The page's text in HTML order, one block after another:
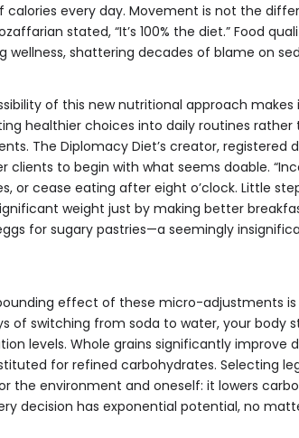
calories every day. Movement is not the
stated, “It’s 100% the diet.” Food
wellness, shattering decades of blame on
of this new nutritional approach makes
healthier choices into daily routines
The Diplomacy Diet’s creator, registered
clients to begin with what seems doable.
or cease eating after eight o’clock. Little
weight just by making better
for sugary pastries—a seemingly
effect of these micro-adjustments
of switching from soda to water, your body
levels. Whole grains significantly improve
for refined carbohydrates. Selecting
the environment and oneself: it lowers
decision has exponential potential, no